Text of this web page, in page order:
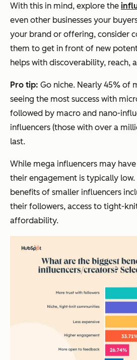
With this in mind, explore the
even other businesses your
your brand or offering, consider
them to get in front of new
helps with discoverability, reach,
Pro tip: Go niche. Nearly 45% of
seeing the most success with
followed by macro and nano-
influencers (those with over a
last.
While mega influencers may
their engagement is typically
benefits of smaller influencers
their followers, access to tight-
affordability.